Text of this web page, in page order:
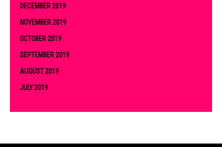
DECEMBER 2019
NOVEMBER 2019
OCTOBER 2019
SEPTEMBER 2019
AUGUST 2019
JULY 2019